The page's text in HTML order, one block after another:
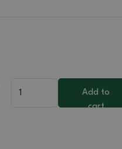
Add to
cart